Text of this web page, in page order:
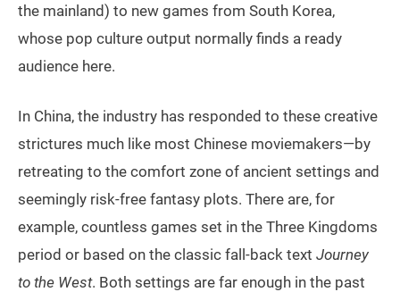
the mainland) to new games from South Korea,
whose pop culture output normally finds a ready
audience here.
In China, the industry has responded to these creative
strictures much like most Chinese moviemakers—by
retreating to the comfort zone of ancient settings and
seemingly risk-free fantasy plots. There are, for
example, countless games set in the Three Kingdoms
period or based on the classic fall-back text Journey
to the West. Both settings are far enough in the past